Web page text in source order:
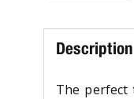
Description
The perfect